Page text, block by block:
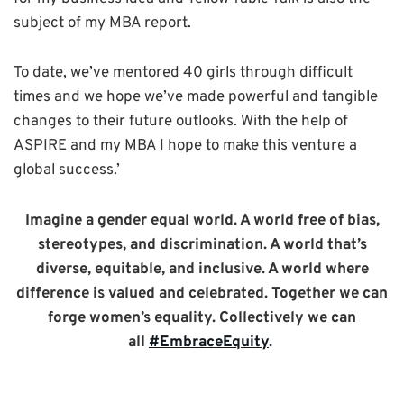
subject of my MBA report.
To date, we’ve mentored 40 girls through difficult
times and we hope we’ve made powerful and tangible
changes to their future outlooks. With the help of
ASPIRE and my MBA I hope to make this venture a
global success.’
Imagine a gender equal world. A world free of bias,
stereotypes, and discrimination. A world that’s
diverse, equitable, and inclusive. A world where
difference is valued and celebrated. Together we can
forge women’s equality. Collectively we can
all #EmbraceEquity.